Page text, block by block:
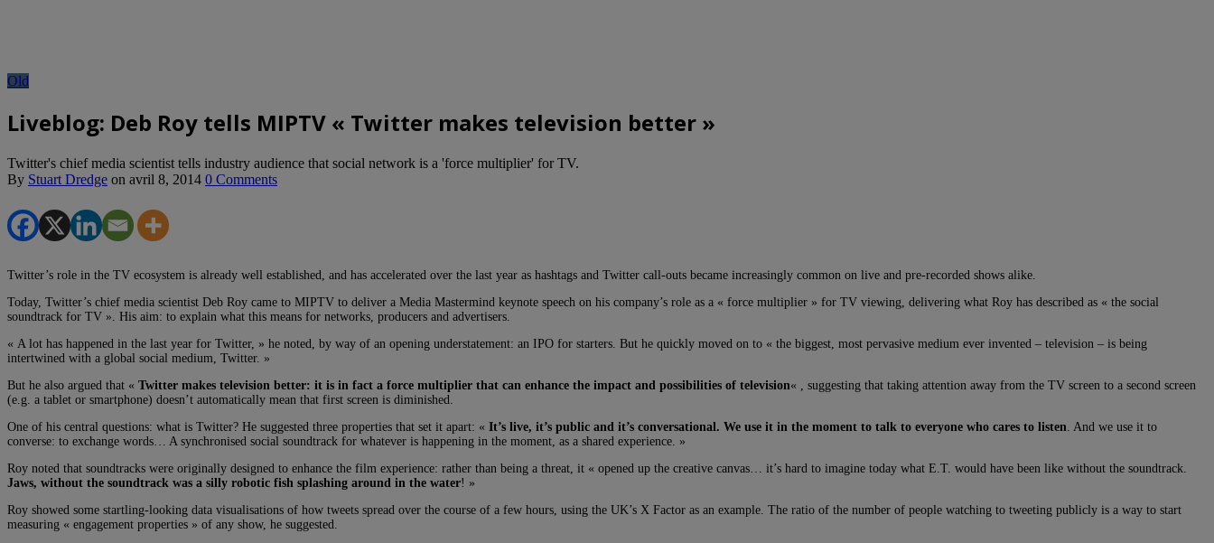
Old
Liveblog: Deb Roy tells MIPTV « Twitter makes television better »
Twitter's chief media scientist tells industry audience that social network is a 'force multiplier' for TV.
By Stuart Dredge on avril 8, 2014 0 Comments
Twitter’s role in the TV ecosystem is already well established, and has accelerated over the last year as hashtags and Twitter call-outs became increasingly common on live and pre-recorded shows alike.
Today, Twitter’s chief media scientist Deb Roy came to MIPTV to deliver a Media Mastermind keynote speech on his company’s role as a « force multiplier » for TV viewing, delivering what Roy has described as « the social
soundtrack for TV ». His aim: to explain what this means for networks, producers and advertisers.
« A lot has happened in the last year for Twitter, » he noted, by way of an opening understatement: an IPO for starters. But he quickly moved on to « the biggest, most pervasive medium ever invented – television – is being
intertwined with a global social medium, Twitter. »
But he also argued that « Twitter makes television better: it is in fact a force multiplier that can enhance the impact and possibilities of television« , suggesting that taking attention away from the TV screen to a second screen
(e.g. a tablet or smartphone) doesn’t automatically mean that first screen is diminished.
One of his central questions: what is Twitter? He suggested three properties that set it apart: « It’s live, it’s public and it’s conversational. We use it in the moment to talk to everyone who cares to listen . And we use it to
converse: to exchange words… A synchronised social soundtrack for whatever is happening in the moment, as a shared experience. »
Roy noted that soundtracks were originally designed to enhance the film experience: rather than being a threat, it « opened up the creative canvas… it’s hard to imagine today what E.T. would have been like without the soundtrack.
Jaws, without the soundtrack was a silly robotic fish splashing around in the water! »
Roy showed some startling-looking data visualisations of how tweets spread over the course of a few hours, using the UK’s X Factor as an example. The ratio of the number of people watching to tweeting publicly is a way to start
measuring « engagement properties » of any show, he suggested.